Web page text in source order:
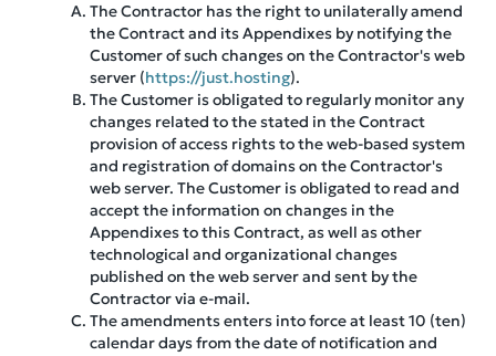
The Contractor has the right to unilaterally amend
the Contract and its Appendixes by notifying the
Customer of such changes on the Contractor's web
server (https://just.hosting).
The Customer is obligated to regularly monitor any
changes related to the stated in the Contract
provision of access rights to the web-based system
and registration of domains on the Contractor's
web server. The Customer is obligated to read and
accept the information on changes in the
Appendixes to this Contract, as well as other
technological and organizational changes
published on the web server and sent by the
Contractor via e-mail.
The amendments enters into force at least 10 (ten)
calendar days from the date of notification and